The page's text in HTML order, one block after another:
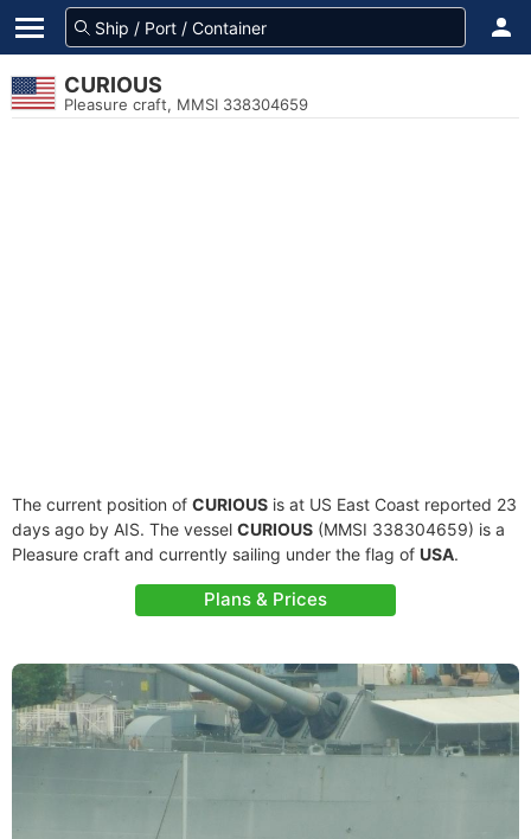
CURIOUS
Pleasure craft, MMSI 338304659
The current position of CURIOUS is at US East Coast reported 23
days ago by AIS. The vessel CURIOUS (MMSI 338304659) is a
Pleasure craft and currently sailing under the flag of USA.
Plans & Prices